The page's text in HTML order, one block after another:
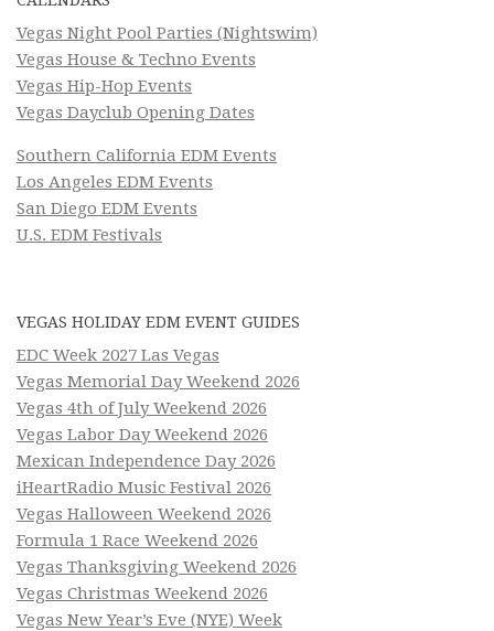
Vegas Night Pool Parties (Nightswim)
Vegas House & Techno Events
Vegas Hip-Hop Events
Vegas Dayclub Opening Dates
Southern California EDM Events
Los Angeles EDM Events
San Diego EDM Events
U.S. EDM Festivals
VEGAS HOLIDAY EDM EVENT GUIDES
EDC Week 2027 Las Vegas
Vegas Memorial Day Weekend 2026
Vegas 4th of July Weekend 2026
Vegas Labor Day Weekend 2026
Mexican Independence Day 2026
iHeartRadio Music Festival 2026
Vegas Halloween Weekend 2026
Formula 1 Race Weekend 2026
Vegas Thanksgiving Weekend 2026
Vegas Christmas Weekend 2026
Vegas New Year’s Eve (NYE) Week